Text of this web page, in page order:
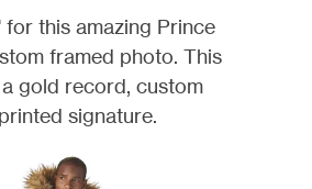
for this amazing Prince
framed photo. This
gold record, custom
signature.